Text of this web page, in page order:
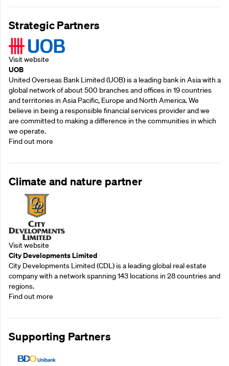
Strategic Partners
Visit website
UOB
United Overseas Bank Limited (UOB) is a leading bank in Asia with a
global network of about 500 branches and offices in 19 countries
and territories in Asia Pacific, Europe and North America. We
believe in being a responsible financial services provider and we
are committed to making a difference in the communities in which
we operate.
Find out more
Climate and nature partner
Visit website
City Developments Limited
City Developments Limited (CDL) is a leading global real estate
company with a network spanning 143 locations in 28 countries and
regions.
Find out more
Supporting Partners